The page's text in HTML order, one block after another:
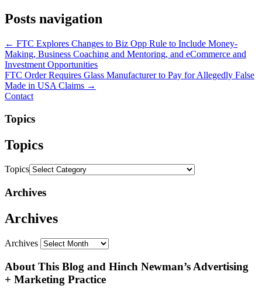
Posts navigation
← FTC Explores Changes to Biz Opp Rule to Include Money-
Making, Business Coaching and Mentoring, and eCommerce and
Investment Opportunities
FTC Order Requires Glass Manufacturer to Pay for Allegedly False
Made in USA Claims →
Contact
Topics
Topics
Topics
Archives
Archives
Archives
About This Blog and Hinch Newman’s Advertising
+ Marketing Practice